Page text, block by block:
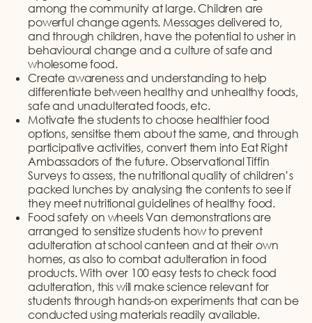
among the community at large. Children are
powerful change agents. Messages delivered to,
and through children, have the potential to usher in
behavioural change and a culture of safe and
wholesome food.
Create awareness and understanding to help
differentiate between healthy and unhealthy foods,
safe and unadulterated foods, etc.
Motivate the students to choose healthier food
options, sensitise them about the same, and through
participative activities, convert them into Eat Right
Ambassadors of the future. Observational Tiffin
Surveys to assess, the nutritional quality of children’s
packed lunches by analysing the contents to see if
they meet nutritional guidelines of healthy food.
Food safety on wheels Van demonstrations are
arranged to sensitize students how to prevent
adulteration at school canteen and at their own
homes, as also to combat adulteration in food
products. With over 100 easy tests to check food
adulteration, this will make science relevant for
students through hands-on experiments that can be
conducted using materials readily available.